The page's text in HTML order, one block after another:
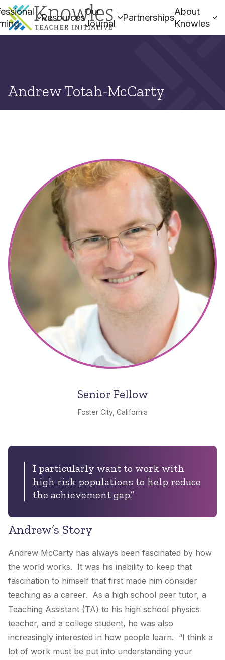
Resources
Our
Journal
Partnerships
About
Knowles
Andrew Totah-McCarty
Senior Fellow
Foster City, California
I particularly want to work with
high risk populations to help reduce
the achievement gap.”
Andrew’s Story
Andrew McCarty has always been fascinated by how
the world works. It was his inability to keep that
fascination to himself that first made him consider
teaching as a career. As a high school peer tutor, a
Teaching Assistant (TA) to his high school physics
teacher, and a college student, he was also
increasingly interested in how people learn. “I think a
lot of work must be put into understanding your